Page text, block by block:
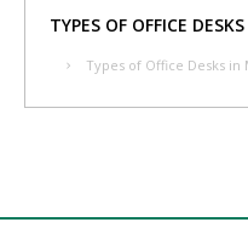
TYPES OF OFFICE
Types of Office Desks in